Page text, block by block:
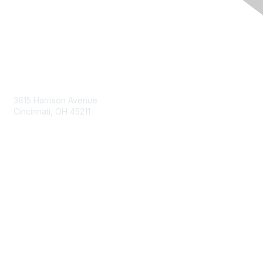
3815 Harrison Avenue
Cincinnati, OH 45211